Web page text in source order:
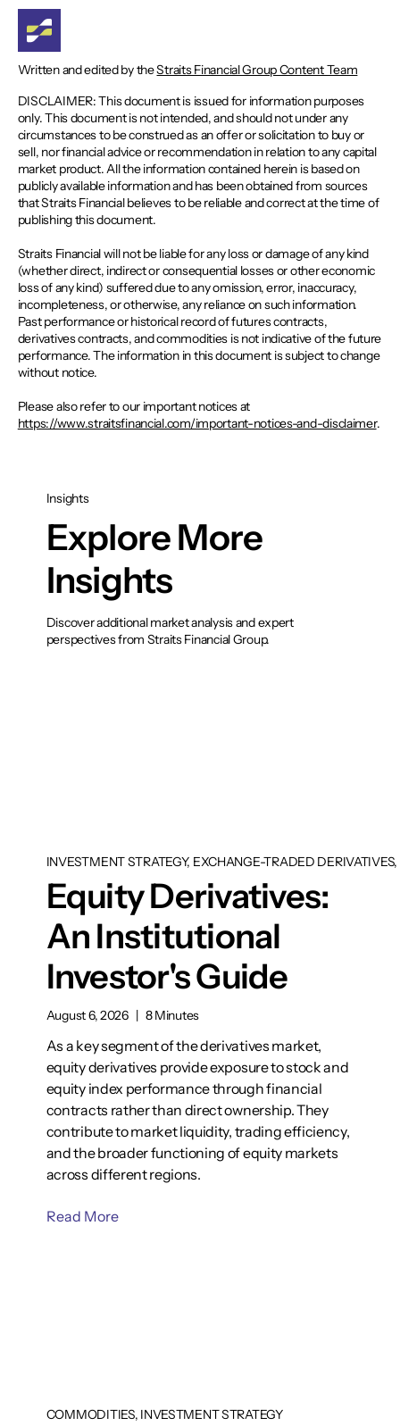
Written and edited by theStraits Financial Group Content Team
DISCLAIMER: This document is issued for information purposes
only. This document is not intended, and should not under any
circumstances to be construed as an offer or solicitation to buy or
sell, nor financial advice or recommendation in relation to any capital
market product. All the information contained herein is based on
publicly available information and has been obtained from sources
that Straits Financial believes to be reliable and correct at the time of
publishing this document.
Straits Financial will not be liable for any loss or damage of any kind
(whether direct, indirect or consequential losses or other economic
loss of any kind) suffered due to any omission, error, inaccuracy,
incompleteness, or otherwise, any reliance on such information.
Past performance or historical record of futures contracts,
derivatives contracts, and commodities is not indicative of the future
performance. The information in this document is subject to change
without notice.
Please also refer to our important notices at
https://www.straitsfinancial.com/important-notices-and-disclaimer.
Insights
Explore More
Insights
Discover additional market analysis and expert
perspectives from Straits Financial Group.
INVESTMENT STRATEGY, EXCHANGE-TRADED
Equity Derivatives:
An Institutional
Investor's Guide
August 6, 2026 8 Minutes
As a key segment of the derivatives market,
equity derivatives provide exposure to stock and
equity index performance through financial
contracts rather than direct ownership. They
contribute to market liquidity, trading efficiency,
and the broader functioning of equity markets
across different regions.
Read More
COMMODITIES, INVESTMENT STRATEGY